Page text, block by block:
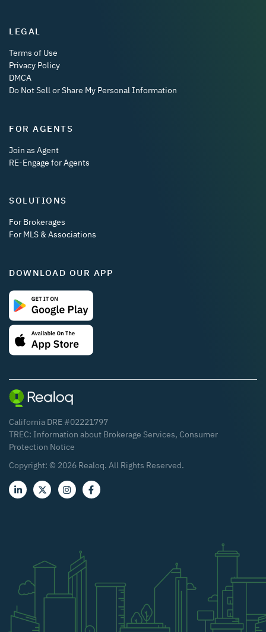
LEGAL
Terms of Use
Privacy Policy
DMCA
Do Not Sell or Share My Personal Information
FOR AGENTS
Join as Agent
RE-Engage for Agents
SOLUTIONS
For Brokerages
For MLS & Associations
DOWNLOAD OUR APP
California DRE #02221797
TREC: Information about Brokerage Services, Consumer
Protection Notice
Copyright: © 2026 Realoq. All Rights Reserved.